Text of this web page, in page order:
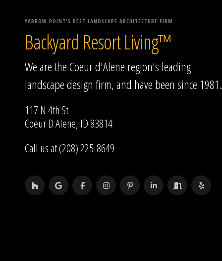
YARROW POINT'S BEST LANDSCAPE ARCHITECTURE FIRM
Backyard Resort Living™
We are the Coeur d'Alene region's leading
landscape design firm, and have been since 1981.
117 N 4th St
Coeur D Alene, ID 83814
Call us at (208) 225-8649